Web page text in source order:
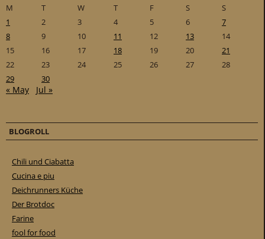
M
T W T F S
S
1
2 3 4 5 6
7
8
9 10 11 12 13
14
15
16 17 18 19 20
21
22
23 24 25 26 27
28
29
30
« May Jul »
BLOGROLL
Chili und Ciabatta
Cucina e piu
Deichrunners Küche
Der Brotdoc
Farine
fool for food